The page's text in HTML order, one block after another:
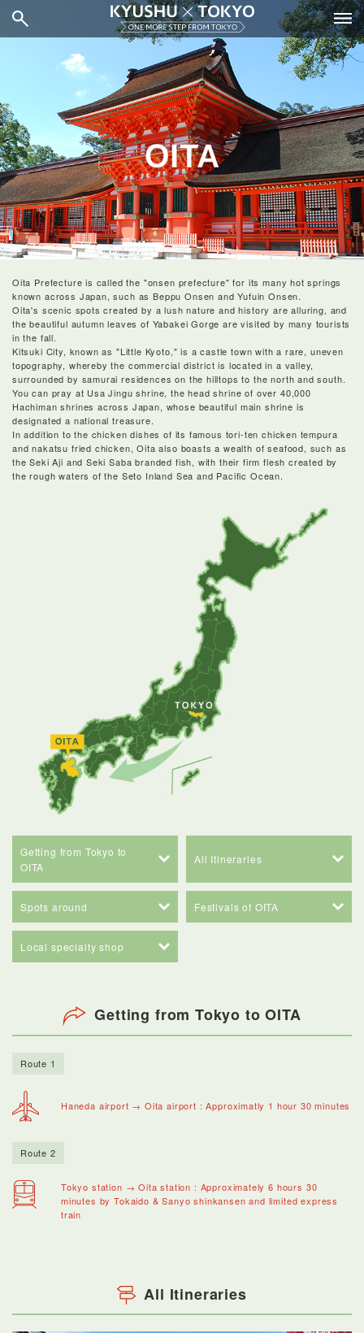
Oita Prefecture is called the "onsen prefecture" for its many hot springs
known across Japan, such as Beppu Onsen and Yufuin Onsen.
Oita's scenic spots created by a lush nature and history are alluring, and
the beautiful autumn leaves of Yabakei Gorge are visited by many tourists
in the fall.
Kitsuki City, known as "Little Kyoto," is a castle town with a rare, uneven
topography, whereby the commercial district is located in a valley,
surrounded by samurai residences on the hilltops to the north and south.
You can pray at Usa Jingu shrine, the head shrine of over 40,000
Hachiman shrines across Japan, whose beautiful main shrine is
designated a national treasure.
In addition to the chicken dishes of its famous tori-ten chicken tempura
and nakatsu fried chicken, Oita also boasts a wealth of seafood, such as
the Seki Aji and Seki Saba branded fish, with their firm flesh created by
the rough waters of the Seto Inland Sea and Pacific Ocean.
Getting from Tokyo to
OITA
All Itineraries
Spots around Festivals of OITA
Local specialty shop
Getting from Tokyo to OITA
Route 1
Haneda airport → Oita airport : Approximatly 1 hour 30 minutes
Route 2
Tokyo station → Oita station : Approximately 6 hours 30
minutes by Tokaido & Sanyo shinkansen and limited express
train
All Itineraries